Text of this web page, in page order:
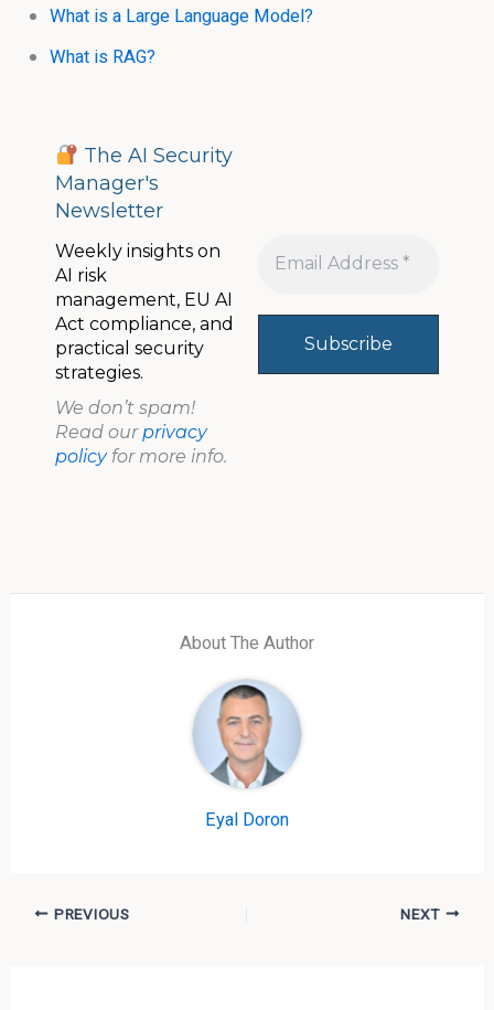
What is a Large Language Model?
What is RAG?
The AI Security
Manager's
Newsletter
Weekly insights on
AI risk
management, EU AI
Act compliance, and
practical security
strategies.
We don’t spam!
Read ourprivacy
policyfor more info.
About The Author
Eyal Doron
PREVIOUS NEXT